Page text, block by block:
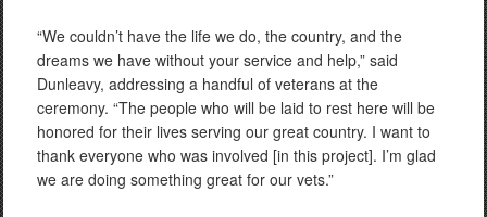
“We couldn’t have the life we do, the country, and the
dreams we have without your service and help,” said
Dunleavy, addressing a handful of veterans at the
ceremony. “The people who will be laid to rest here will be
honored for their lives serving our great country. I want to
thank everyone who was involved [in this project]. I’m glad
we are doing something great for our vets.”